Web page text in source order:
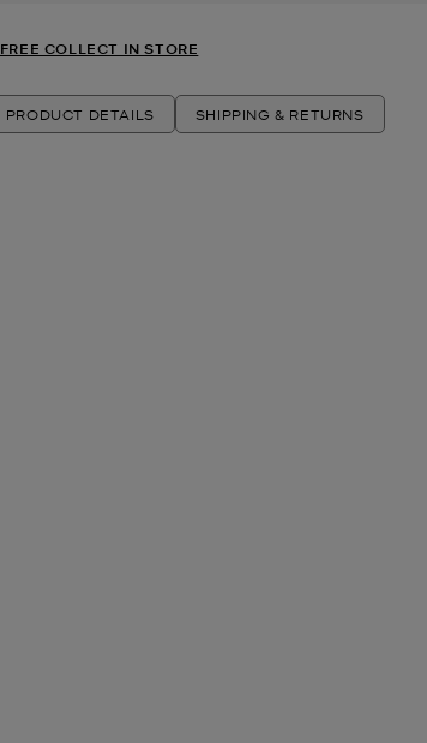
FREE COLLECT IN STORE
PRODUCT DETAILS SHIPPING & RETURNS